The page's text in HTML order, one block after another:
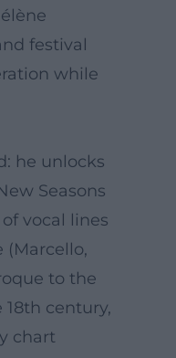
festival
while
he unlocks
Seasons
vocal lines
(Marcello,
to the
century,
chart